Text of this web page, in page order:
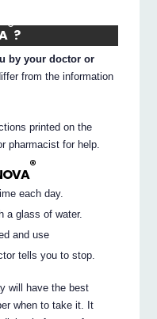
®
?
by your doctor or
from the information
printed on the
pharmacist for help.
®
each day.
a glass of water.
and use
tells you to stop.
will have the best
when to take it. It